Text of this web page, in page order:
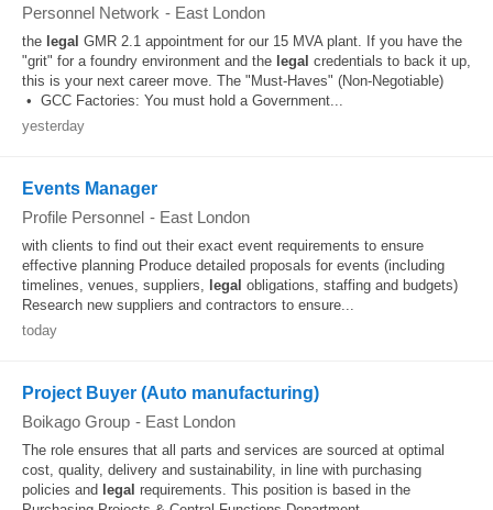
Personnel Network - East London
the legal GMR 2.1 appointment for our 15 MVA plant. If you have the
"grit" for a foundry environment and the legal credentials to back it up,
this is your next career move. The "Must-Haves" (Non-Negotiable)
• GCC Factories: You must hold a Government...
yesterday
Events Manager
Profile Personnel - East London
with clients to find out their exact event requirements to ensure
effective planning Produce detailed proposals for events (including
timelines, venues, suppliers, legal obligations, staffing and budgets)
Research new suppliers and contractors to ensure...
today
Project Buyer (Auto manufacturing)
Boikago Group - East London
The role ensures that all parts and services are sourced at optimal
cost, quality, delivery and sustainability, in line with purchasing
policies and legal requirements. This position is based in the